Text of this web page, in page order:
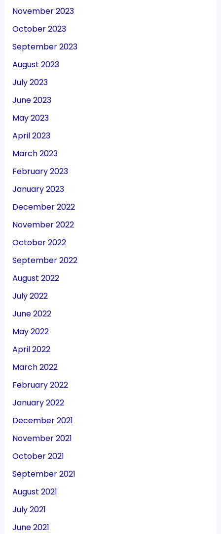
November 2023
October 2023
September 2023
August 2023
July 2023
June 2023
May 2023
April 2023
March 2023
February 2023
January 2023
December 2022
November 2022
October 2022
September 2022
August 2022
July 2022
June 2022
May 2022
April 2022
March 2022
February 2022
January 2022
December 2021
November 2021
October 2021
September 2021
August 2021
July 2021
June 2021